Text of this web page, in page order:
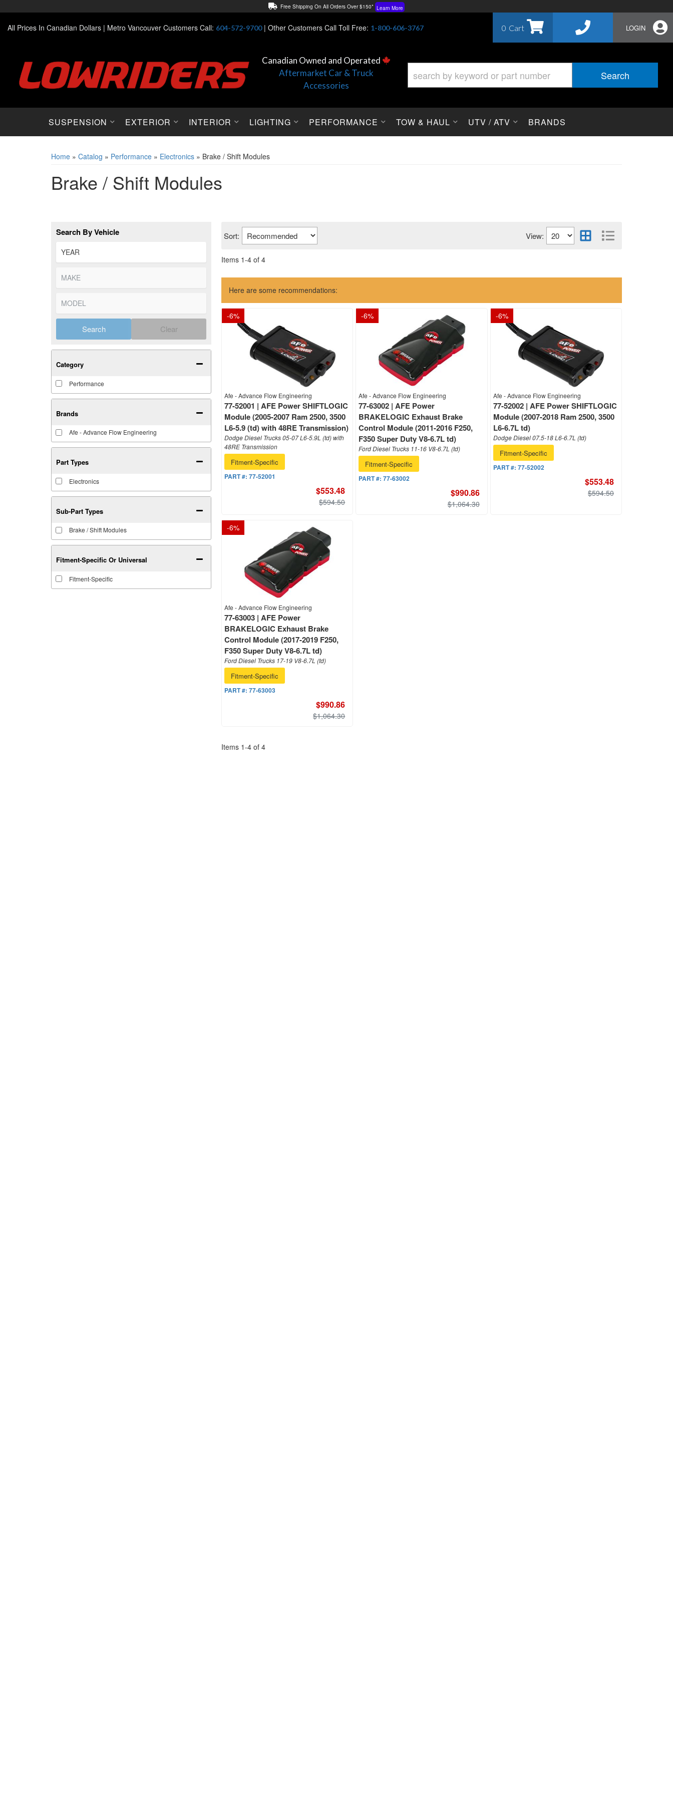
Free Shipping On All Orders Over $150* Learn More
Lowest Price Price Guaranteed! Learn More
All Prices In Canadian Dollars | Metro Vancouver Customers Call: 604-572-9700| Other Customers Call Toll Free: 1-800-606-3767 0 LOGIN
Canadian Owned and Operated
Aftermarket Car & Truck
Accessories
Search
SUSPENSION EXTERIOR INTERIOR LIGHTING PERFORMANCE TOW & HAUL UTV / ATV BRANDS
Home » Catalog » Performance » Electronics » Brake / Shift Modules
Brake / Shift Modules
Search By Vehicle
Search Clear
Fitment-Specific Or Universal
Fitment-Specific
Brands
Afe - Advance Flow Engineering
Category
Performance
Part Types
Electronics
Sub-Part Types
Brake / Shift Modules
Sort: View:
Items 1-4 of 4
Here are some recommendations:
-6%
Afe - Advance Flow Engineering
77-52001 | AFE Power SHIFTLOGIC
Module (2005-2007 Ram 2500, 3500
L6-5.9 (td) with 48RE Transmission)
Dodge Diesel Trucks 05-07 L6-5.9L (td) with
48RE Transmission
Fitment-Specific
PART #: 77-52001
$553.48
$594.50
-6%
Afe - Advance Flow Engineering
77-63002 | AFE Power
BRAKELOGIC Exhaust Brake
Control Module (2011-2016 F250,
F350 Super Duty V8-6.7L td)
Ford Diesel Trucks 11-16 V8-6.7L (td)
Fitment-Specific
PART #:77-63002
$990.86
$1,064.30
-6%
Afe - Advance Flow Engineering
77-52002 | AFE Power SHIFTLOGIC
Module (2007-2018 Ram 2500, 3500
L6-6.7L td)
Dodge Diesel 07.5-18 L6-6.7L (td)
Fitment-Specific
PART #: 77-52002
$553.48
$594.50
-6%
Afe - Advance Flow Engineering
77-63003 | AFE Power
BRAKELOGIC Exhaust Brake
Control Module (2017-2019 F250,
F350 Super Duty V8-6.7L td)
Ford Diesel Trucks 17-19 V8-6.7L (td)
Fitment-Specific
PART #: 77-63003
$990.86
$1,064.30
Items 1-4 of 4